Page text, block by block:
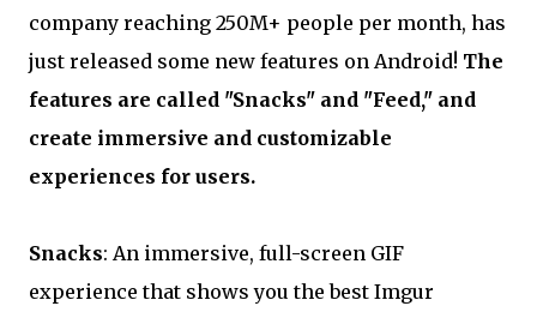
company reaching 250M+ people per month, has
just released some new features on Android! The
features are called "Snacks" and "Feed," and
create immersive and customizable
experiences for users.
Snacks: An immersive, full-screen GIF
experience that shows you the best Imgur